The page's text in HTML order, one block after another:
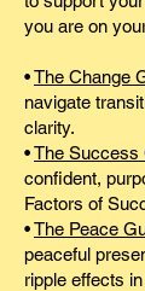
you are on
•The Change
navigate
clarity.
•The Success
confident,
Factors of
•The Peace
peaceful
ripple effects